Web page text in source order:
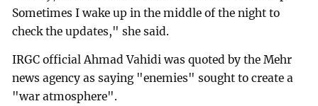
Sometimes I wake up in the middle of the night to
check the updates," she said.
IRGC official Ahmad Vahidi was quoted by the Mehr
news agency as saying "enemies" sought to create a
"war atmosphere".